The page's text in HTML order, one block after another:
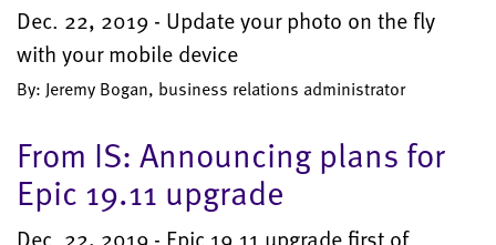
Dec. 22, 2019 - Update your photo on the fly
with your mobile device
By: Jeremy Bogan, business relations administrator
From IS: Announcing plans for
Epic 19.11 upgrade